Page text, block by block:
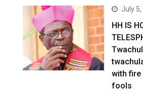
July
HH IS
with
fools